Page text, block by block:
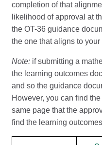
completion of that
likelihood of approval at
the OT-36 guidance
the one that aligns to
Note: if submitting a
the learning outcomes
and so the guidance
However, you can find
same page that the
find the learning